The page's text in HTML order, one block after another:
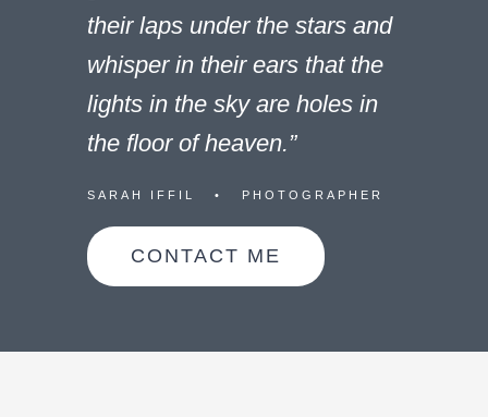
their laps under the stars and
whisper in their ears that the
lights in the sky are holes in
the floor of heaven.”
SARAH IFFIL • PHOTOGRAPHER
CONTACT ME